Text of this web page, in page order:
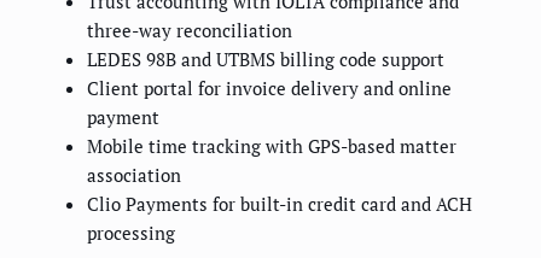
three-way reconciliation
LEDES 98B and UTBMS billing code support
Client portal for invoice delivery and online
payment
Mobile time tracking with GPS-based matter
association
Clio Payments for built-in credit card and ACH
processing